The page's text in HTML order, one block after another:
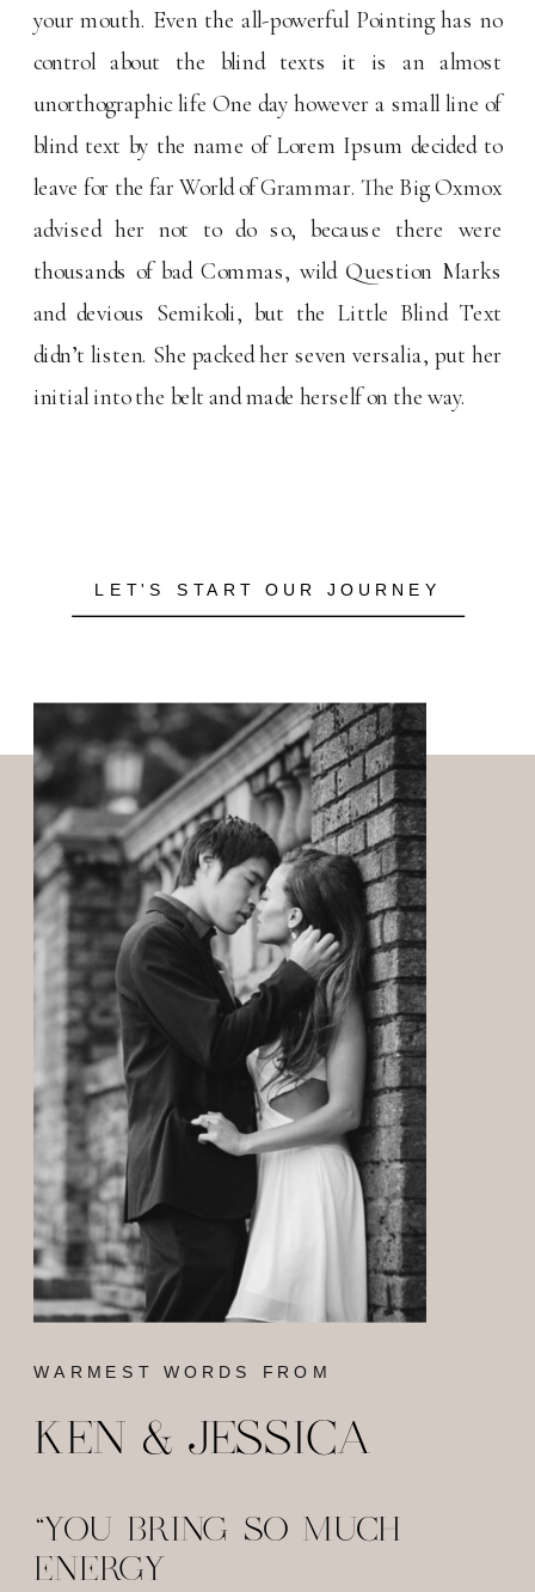
LET'S START OUR JOURNEY
your mouth. Even the all-powerful Pointing has no
control about the blind texts it is an almost
unorthographic life One day however a small line of
blind text by the name of Lorem Ipsum decided to
leave for the far World of Grammar. The Big Oxmox
advised her not to do so, because there were
thousands of bad Commas, wild Question Marks
and devious Semikoli, but the Little Blind Text
didn’t listen. She packed her seven versalia, put her
initial into the belt and made herself on the way.
"YOU BRING SO MUCH
ENERGY
KEN & JESSICA
WARMEST WORDS FROM